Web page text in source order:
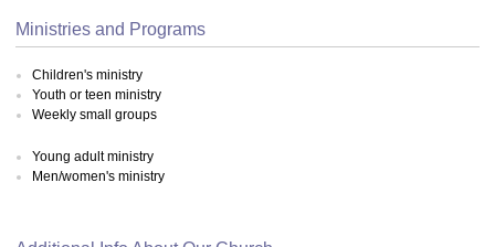
Ministries and Programs
Children's ministry
Youth or teen ministry
Weekly small groups
Young adult ministry
Men/women's ministry